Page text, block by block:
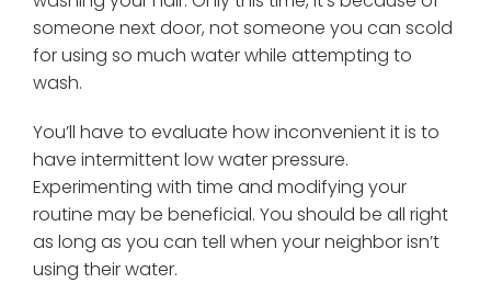
someone next door, not someone you can scold
for using so much water while attempting to
wash.
You’ll have to evaluate how inconvenient it is to
have intermittent low water pressure.
Experimenting with time and modifying your
routine may be beneficial. You should be all right
as long as you can tell when your neighbor isn’t
using their water.